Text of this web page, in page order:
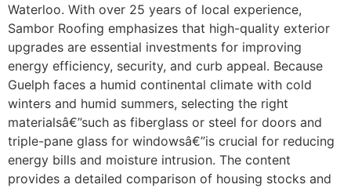
Waterloo. With over 25 years of local experience,
Sambor Roofing emphasizes that high-quality exterior
upgrades are essential investments for improving
energy efficiency, security, and curb appeal. Because
Guelph faces a humid continental climate with cold
winters and humid summers, selecting the right
materialsâ€”such as fiberglass or steel for doors and
triple-pane glass for windowsâ€”is crucial for reducing
energy bills and moisture intrusion. The content
provides a detailed comparison of housing stocks and